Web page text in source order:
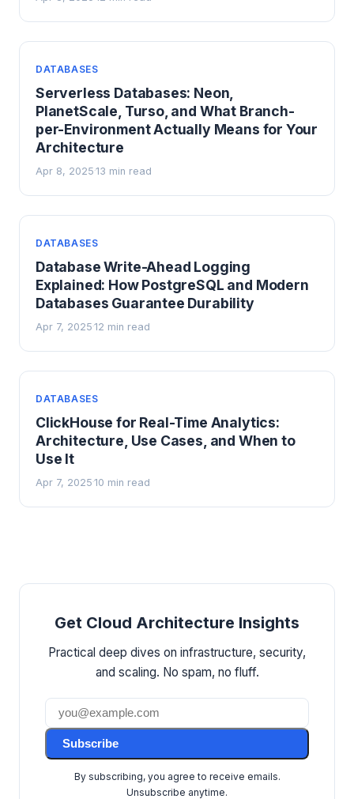
DATABASES
Serverless Databases: Neon,
PlanetScale, Turso, and What Branch-
per-Environment Actually Means for Your
Architecture
Apr 8, 2025 ·13 min read
DATABASES
Database Write-Ahead Logging
Explained: How PostgreSQL and Modern
Databases Guarantee Durability
Apr 7, 2025 ·12 min read
DATABASES
ClickHouse for Real-Time Analytics:
Architecture, Use Cases, and When to
Use It
Apr 7, 2025 ·10 min read
Get Cloud Architecture Insights
Practical deep dives on infrastructure, security,
and scaling. No spam, no fluff.
Subscribe
By subscribing, you agree to receive emails.
Unsubscribe anytime.